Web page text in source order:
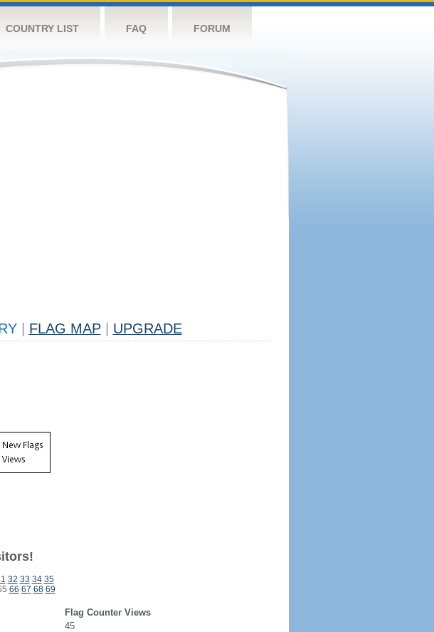
COUNTRY LIST FAQ FORUM
FLAG MAP UPGRADE
32 33 34 35
66 67 68 69
Flag Counter Views
45